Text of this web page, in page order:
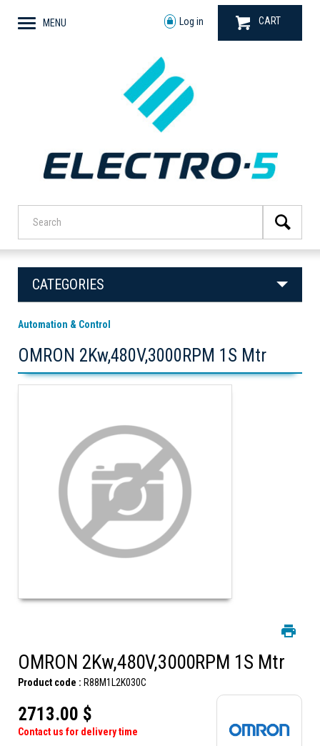
MENU Log in CART
CATEGORIES
Automation & Control
OMRON 2Kw,480V,3000RPM 1S Mtr
OMRON 2Kw,480V,3000RPM 1S Mtr
Product code : R88M1L2K030C
2713.00 $
Contact us for delivery time